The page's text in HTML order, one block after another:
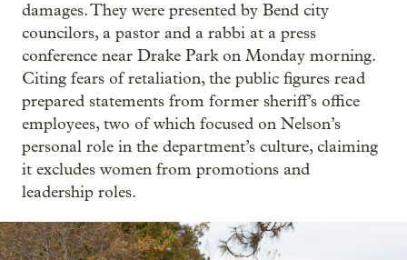
damages. They were presented by Bend city
councilors, a pastor and a rabbi at a press
conference near Drake Park on Monday morning.
Citing fears of retaliation, the public figures read
prepared statements from former sheriff’s office
employees, two of which focused on Nelson’s
personal role in the department’s culture, claiming
it excludes women from promotions and
leadership roles.